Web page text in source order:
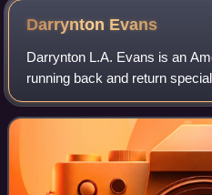
Darrynton Evans
Darrynton L.A. Evans is an
running back and return
football for the Appalachian
selected by the Tennessee